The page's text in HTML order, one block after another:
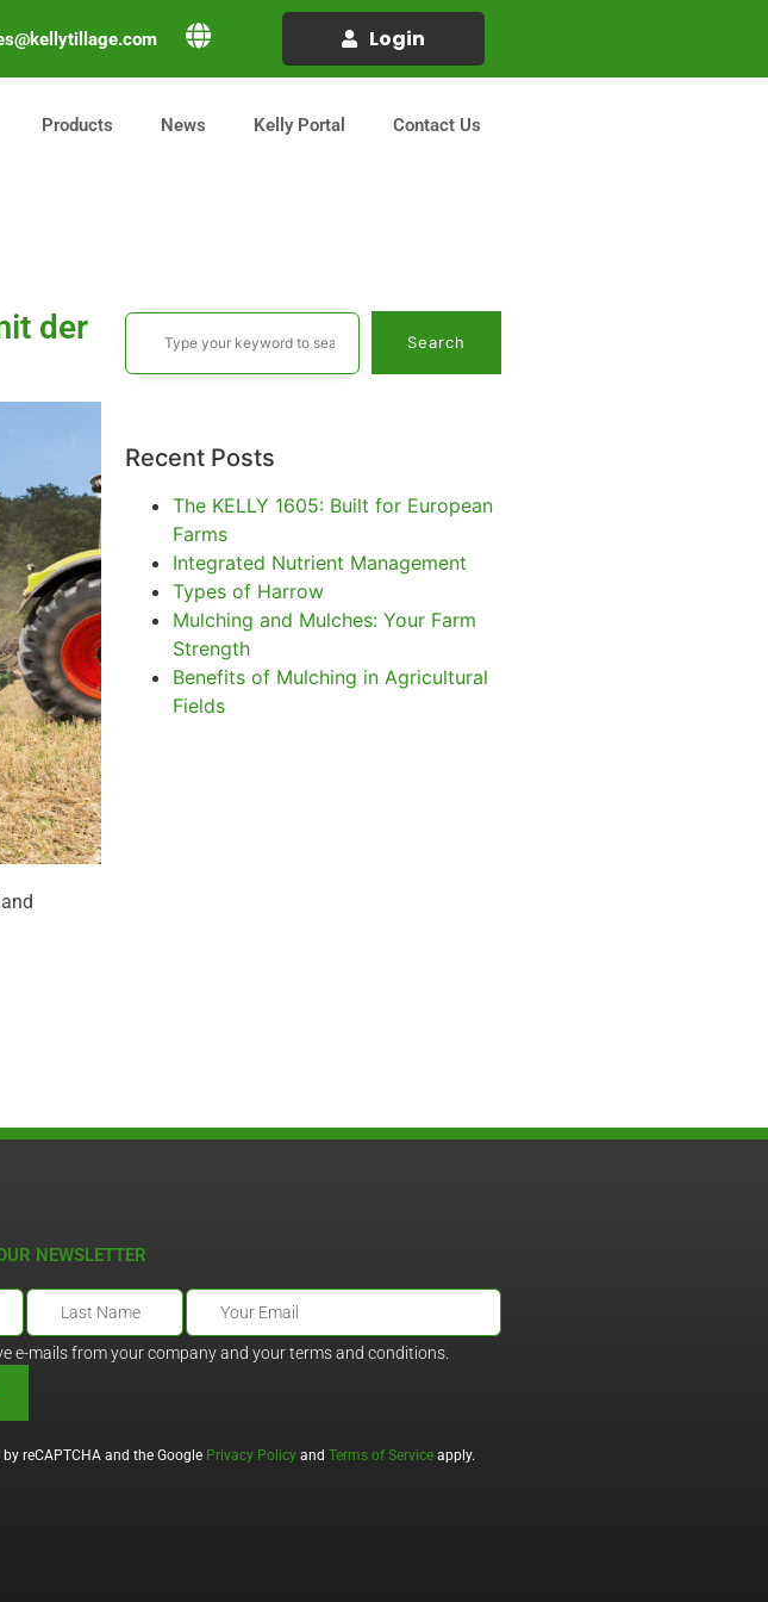
Login
Products News Kelly Portal Contact Us
der
Search
Recent Posts
The KELLY 1605: Built for European
Farms
Integrated Nutrient Management
Types of Harrow
Mulching and Mulches: Your Farm
Strength
Benefits of Mulching in Agricultural
Fields
NEWSLETTER
e-mails from your company and your terms and conditions.
reCAPTCHA and the Google Privacy Policyand Terms of Serviceapply.